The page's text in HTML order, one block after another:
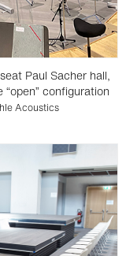
Paul Sacher hall,
configuration
Acoustics